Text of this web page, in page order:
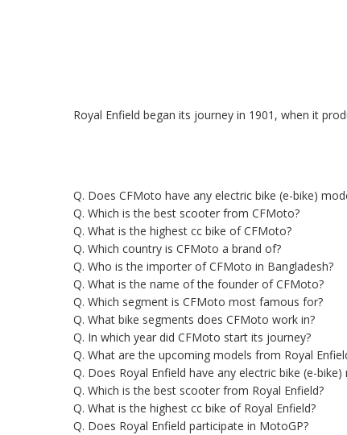
Royal Enfield began its journey in 1901, when it
Q. Does CFMoto have any electric bike (e-bike)
Q. Which is the best scooter from CFMoto?
Q. What is the highest cc bike of CFMoto?
Q. Which country is CFMoto a brand of?
Q. Who is the importer of CFMoto in Bangladesh?
Q. What is the name of the founder of CFMoto?
Q. Which segment is CFMoto most famous for?
Q. What bike segments does CFMoto work in?
Q. In which year did CFMoto start its journey?
Q. What are the upcoming models from Royal
Q. Does Royal Enfield have any electric bike (e-bike)
Q. Which is the best scooter from Royal Enfield?
Q. What is the highest cc bike of Royal Enfield?
Q. Does Royal Enfield participate in MotoGP?